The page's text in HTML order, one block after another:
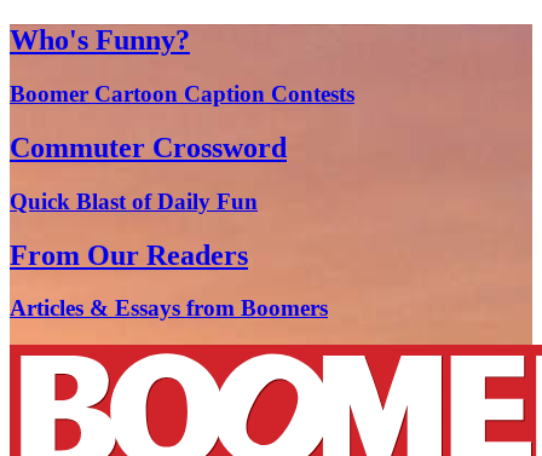
Who's Funny?
Boomer Cartoon Caption Contests
Commuter Crossword
Quick Blast of Daily Fun
From Our Readers
Articles & Essays from Boomers